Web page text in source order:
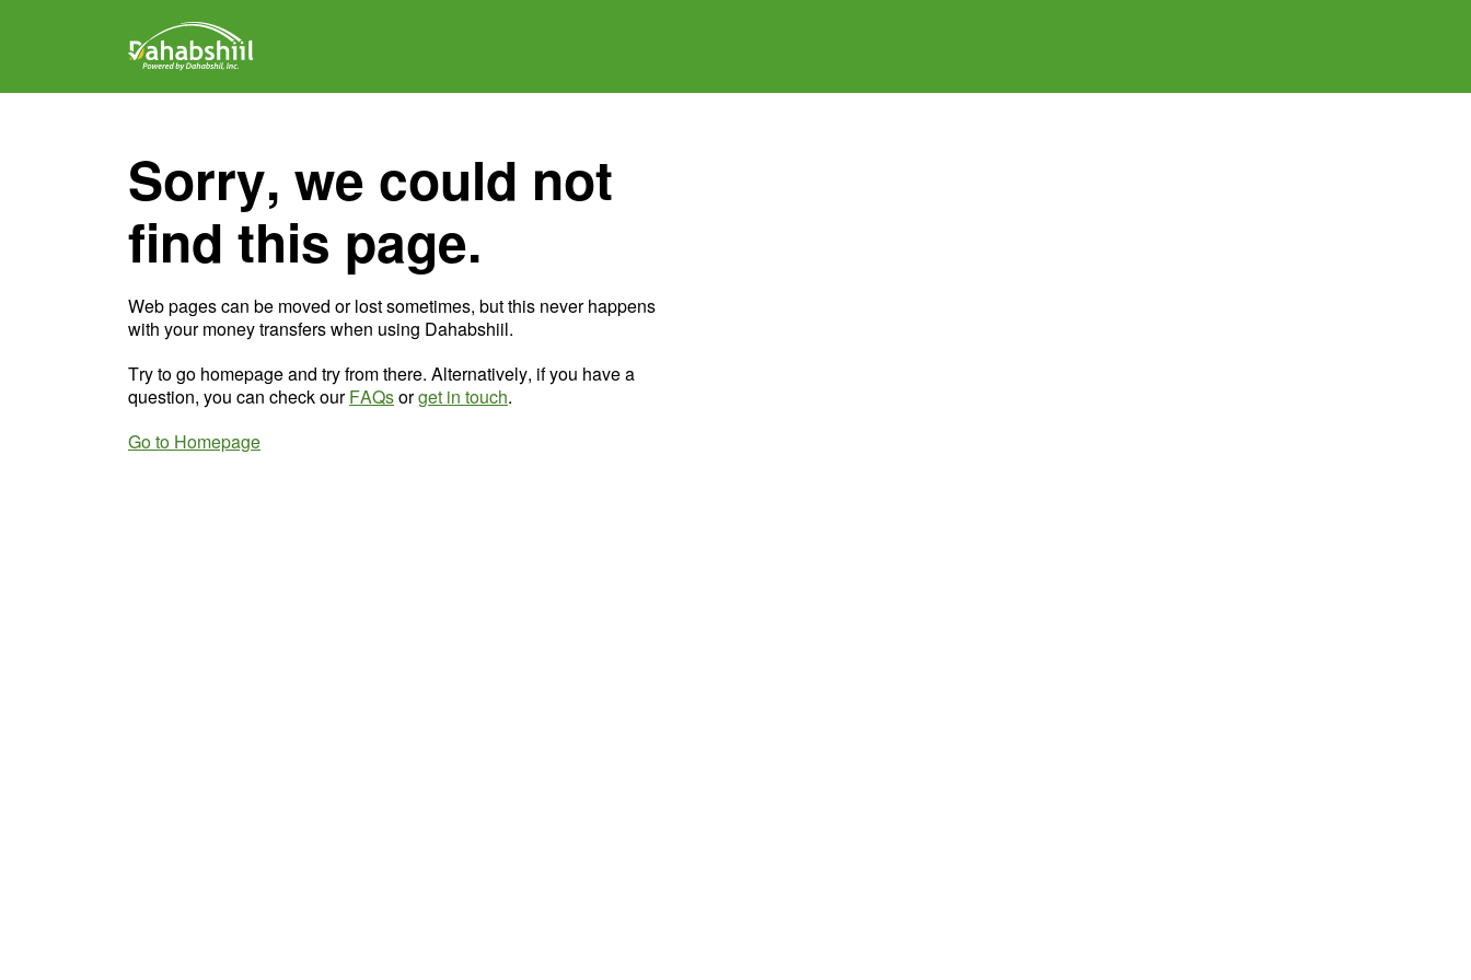
Sorry, we could not
find this page.
Web pages can be moved or lost sometimes, but this never happens
with your money transfers when using Dahabshiil.
Try to go homepage and try from there. Alternatively, if you have a
question, you can check ourFAQsorget in touch.
Go to Homepage